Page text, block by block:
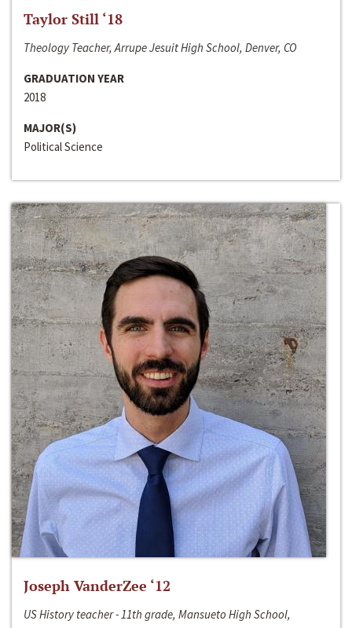
Taylor Still ‘18
Theology Teacher, Arrupe Jesuit High School, Denver, CO
GRADUATION YEAR
2018
MAJOR(S)
Political Science
Joseph VanderZee ‘12
US History teacher - 11th grade, Mansueto High School,